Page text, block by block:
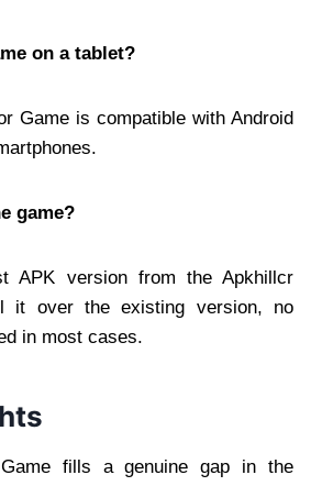
on a tablet?
Game is compatible with Android
game?
APK version from the Apkhillcr
it over the existing version, no
in most cases.
fills a genuine gap in the